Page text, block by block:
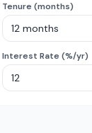
Tenure (months)
Interest Rate (%/yr)